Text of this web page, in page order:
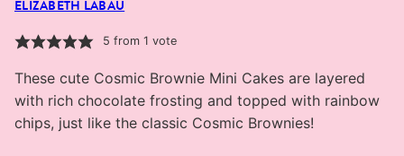
ELIZABETH LABAU
5 from 1 vote
These cute Cosmic Brownie Mini Cakes are layered
with rich chocolate frosting and topped with rainbow
chips, just like the classic Cosmic Brownies!